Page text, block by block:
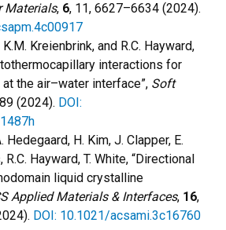
Materials, 6, 11, 6627–6634 (2024).
Kreienbrink, and R.C. Hayward,
interactions for
the air–water interface”, Soft
(2024). DOI:
Hedegaard, H. Kim, J. Clapper, E.
Hayward, T. White, “Directional
liquid crystalline
Applied Materials & Interfaces, 16,
DOI: 10.1021/acsami.3c16760